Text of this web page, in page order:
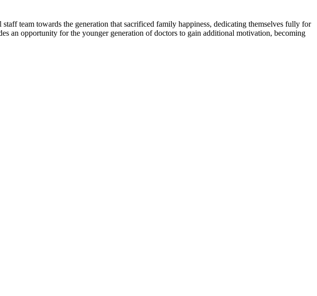
team towards the generation that sacrificed family happiness, dedicating themselves fully for
an opportunity for the younger generation of doctors to gain additional motivation, becoming